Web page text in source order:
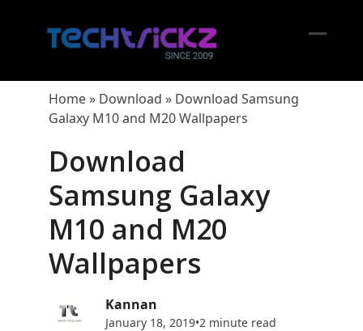
Home» Download » Download Samsung
Galaxy M10 and M20 Wallpapers
Download
Samsung Galaxy
M10 and M20
Wallpapers
Kannan
January 18, 2019•2 minute read